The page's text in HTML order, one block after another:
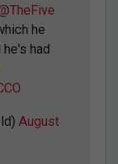
he
had
August